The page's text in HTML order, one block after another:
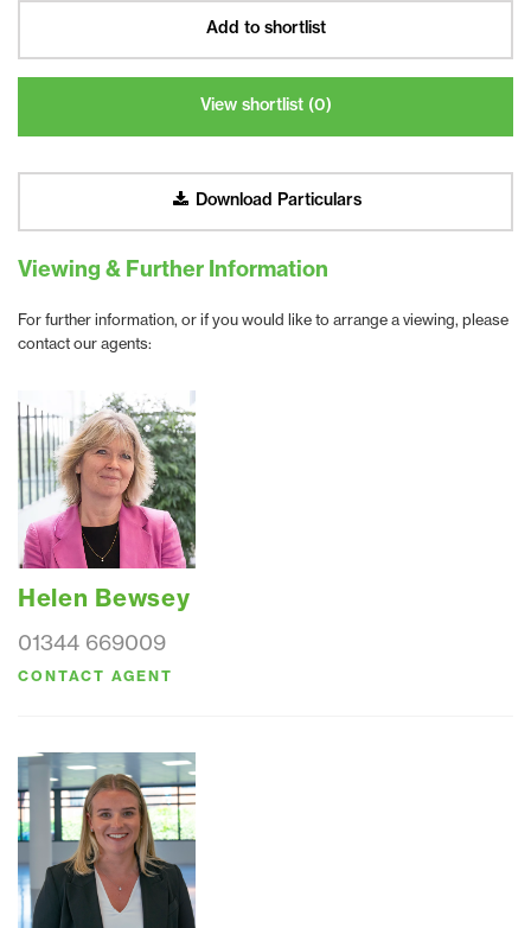
Add to shortlist
View shortlist (0)
Download Particulars
Viewing & Further Information
For further information, or if you would like to arrange a viewing, please
contact our agents:
Helen Bewsey
01344 669009
CONTACT AGENT